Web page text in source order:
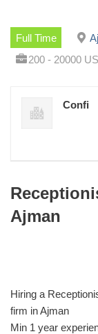
Full Time
200 - 20000
Confi
Ajman
Hiring a
firm in Ajman
Min 1 year